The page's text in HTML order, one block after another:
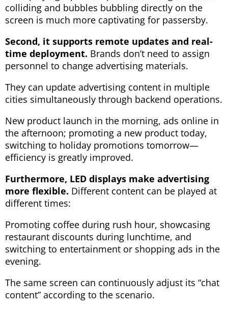
colliding and bubbles bubbling directly on the
screen is much more captivating for passersby.
Second, it supports remote updates and real-
time deployment. Brands don’t need to assign
personnel to change advertising materials.
They can update advertising content in multiple
cities simultaneously through backend operations.
New product launch in the morning, ads online in
the afternoon; promoting a new product today,
switching to holiday promotions tomorrow—
efficiency is greatly improved.
Furthermore, LED displays make advertising
more flexible. Different content can be played at
different times:
Promoting coffee during rush hour, showcasing
restaurant discounts during lunchtime, and
switching to entertainment or shopping ads in the
evening.
The same screen can continuously adjust its “chat
content” according to the scenario.